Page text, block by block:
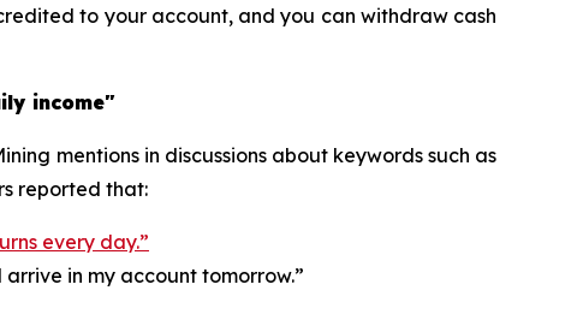
to your account, and you can withdraw cash
income"
mentions in discussions about keywords such as
reported that:
every day.”
in my account tomorrow.”